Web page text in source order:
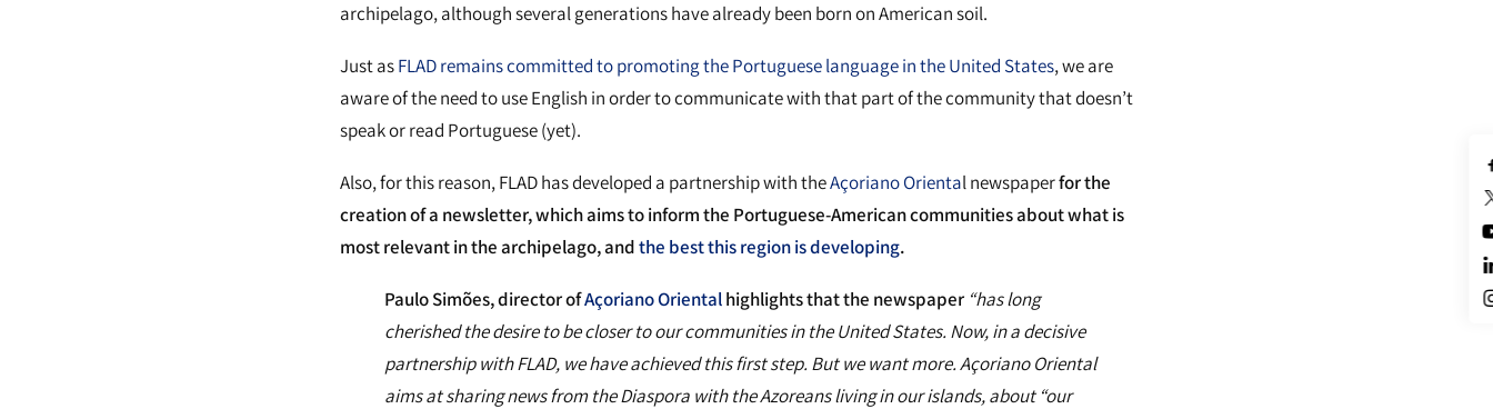
archipelago, although several generations have already been born on American soil.
Just asFLAD remains committed to promoting the Portuguese language in the United States, we are
aware of the need to use English in order to communicate with that part of the community that doesn’t
speak or read Portuguese (yet).
Also, for this reason, FLAD has developed a partnership with theAçoriano Oriental newspaperfor the
creation of a newsletter, which aims to inform the Portuguese-American communities about what is
most relevant in the archipelago, andthe best this region is developing.
Paulo Simões, director ofAçoriano Orientalhighlights that the newspaper “has long
cherished the desire to be closer to our communities in the United States. Now, in a decisive
partnership with FLAD, we have achieved this first step. But we want more. Açoriano Oriental
aims at sharing news from the Diaspora with the Azoreans living in our islands, about “our